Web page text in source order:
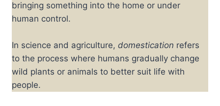
bringing something into the home or under
human control.
In science and agriculture, domestication refers
to the process where humans gradually change
wild plants or animals to better suit life with
people.